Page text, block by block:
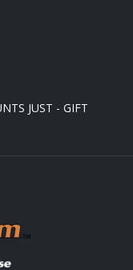
JUST - GIFT